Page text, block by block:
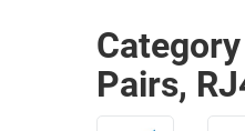
ETHERNET
TELEPHONY
WIRELESS
AP/ROUTERS/ADAPTERS
AMPLIFIERS
Pairs,